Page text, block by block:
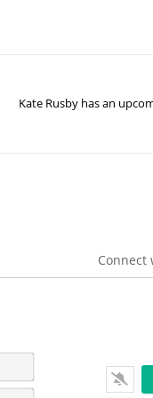
Kate Rusby has an
Connect
a
m